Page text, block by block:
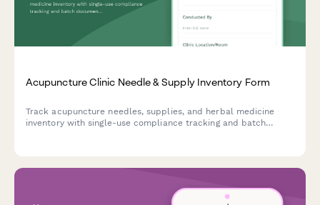
Acupuncture Clinic Needle & Supply Inventory Form
Track acupuncture needles, supplies, and herbal medicine
inventory with single-use compliance tracking and batch